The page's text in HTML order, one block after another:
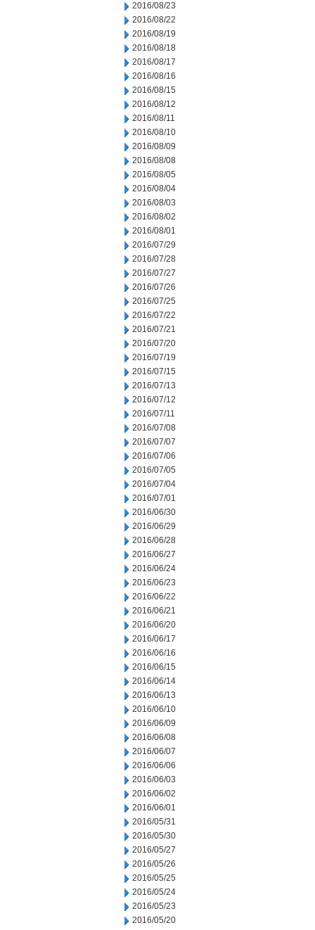
2016/08/23
2016/08/22
2016/08/19
2016/08/18
2016/08/17
2016/08/16
2016/08/15
2016/08/12
2016/08/11
2016/08/10
2016/08/09
2016/08/08
2016/08/05
2016/08/04
2016/08/03
2016/08/02
2016/08/01
2016/07/29
2016/07/28
2016/07/27
2016/07/26
2016/07/25
2016/07/22
2016/07/21
2016/07/20
2016/07/19
2016/07/15
2016/07/13
2016/07/12
2016/07/11
2016/07/08
2016/07/07
2016/07/06
2016/07/05
2016/07/04
2016/07/01
2016/06/30
2016/06/29
2016/06/28
2016/06/27
2016/06/24
2016/06/23
2016/06/22
2016/06/21
2016/06/20
2016/06/17
2016/06/16
2016/06/15
2016/06/14
2016/06/13
2016/06/10
2016/06/09
2016/06/08
2016/06/07
2016/06/06
2016/06/03
2016/06/02
2016/06/01
2016/05/31
2016/05/30
2016/05/27
2016/05/26
2016/05/25
2016/05/24
2016/05/23
2016/05/20